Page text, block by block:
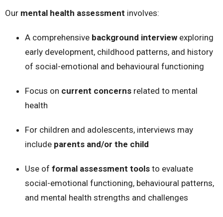
Our mental health assessment involves:
A comprehensive background interview exploring
early development, childhood patterns, and history
of social-emotional and behavioural functioning
Focus on current concerns related to mental
health
For children and adolescents, interviews may
include parents and/or the child
Use of formal assessment tools to evaluate
social-emotional functioning, behavioural patterns,
and mental health strengths and challenges